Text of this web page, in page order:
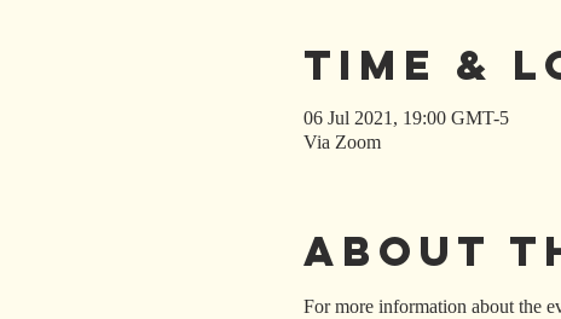
Time &
06 Jul 2021, 19:00 GMT-5
Via Zoom
About
For more information about the